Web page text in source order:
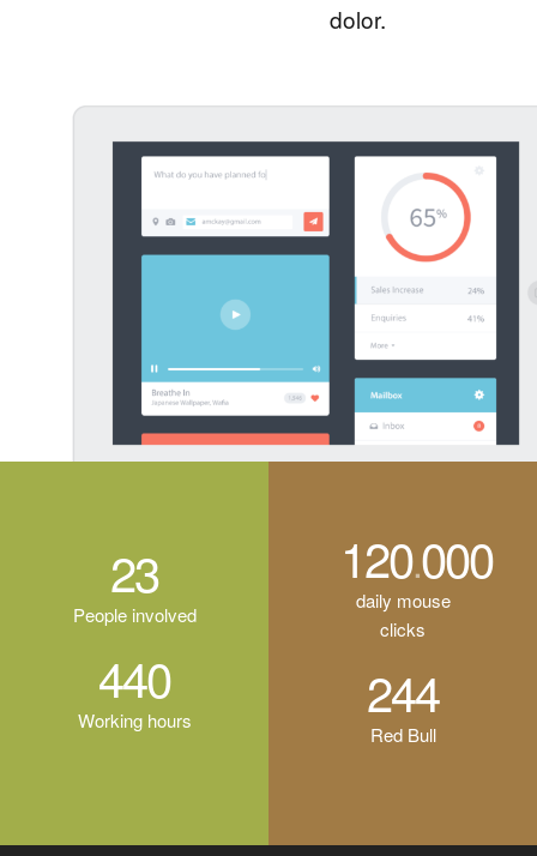
dolor.
23
People involved
440
Working hours
120.000
daily mouse
clicks
244
Red Bull